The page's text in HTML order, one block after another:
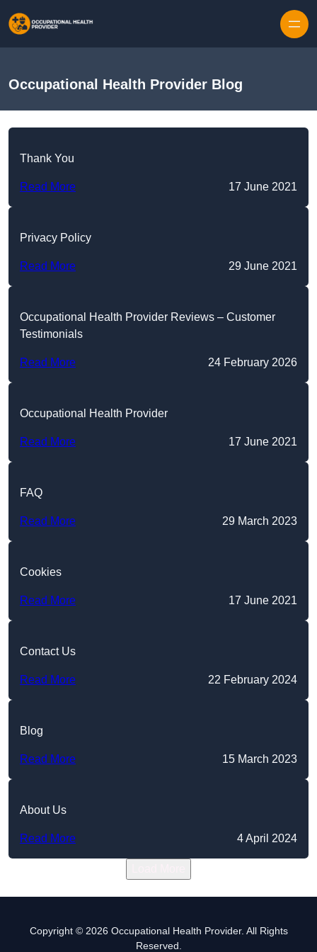
Occupational Health Provider Blog
Thank You
Read More 17 June 2021
Privacy Policy
Read More 29 June 2021
Occupational Health Provider Reviews – Customer
Testimonials
Read More 24 February 2026
Occupational Health Provider
Read More 17 June 2021
FAQ
Read More 29 March 2023
Cookies
Read More 17 June 2021
Contact Us
Read More 22 February 2024
Blog
Read More 15 March 2023
About Us
Read More 4 April 2024
Copyright © 2026 Occupational Health Provider. All Rights
Reserved.